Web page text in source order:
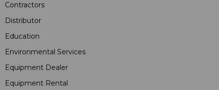
Contractors
Distributor
Education
Environmental Services
Equipment Dealer
Equipment Rental